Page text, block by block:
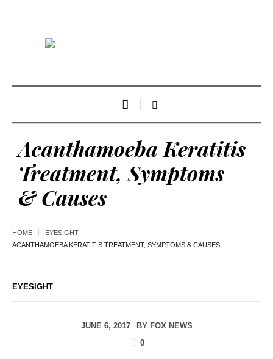
Acanthamoeba Keratitis
Treatment, Symptoms
& Causes
HOME
EYESIGHT
ACANTHAMOEBA KERATITIS TREATMENT, SYMPTOMS & CAUSES
EYESIGHT
JUNE 6, 2017 BY FOX NEWS
0